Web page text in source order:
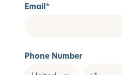
Email*
Phone Number